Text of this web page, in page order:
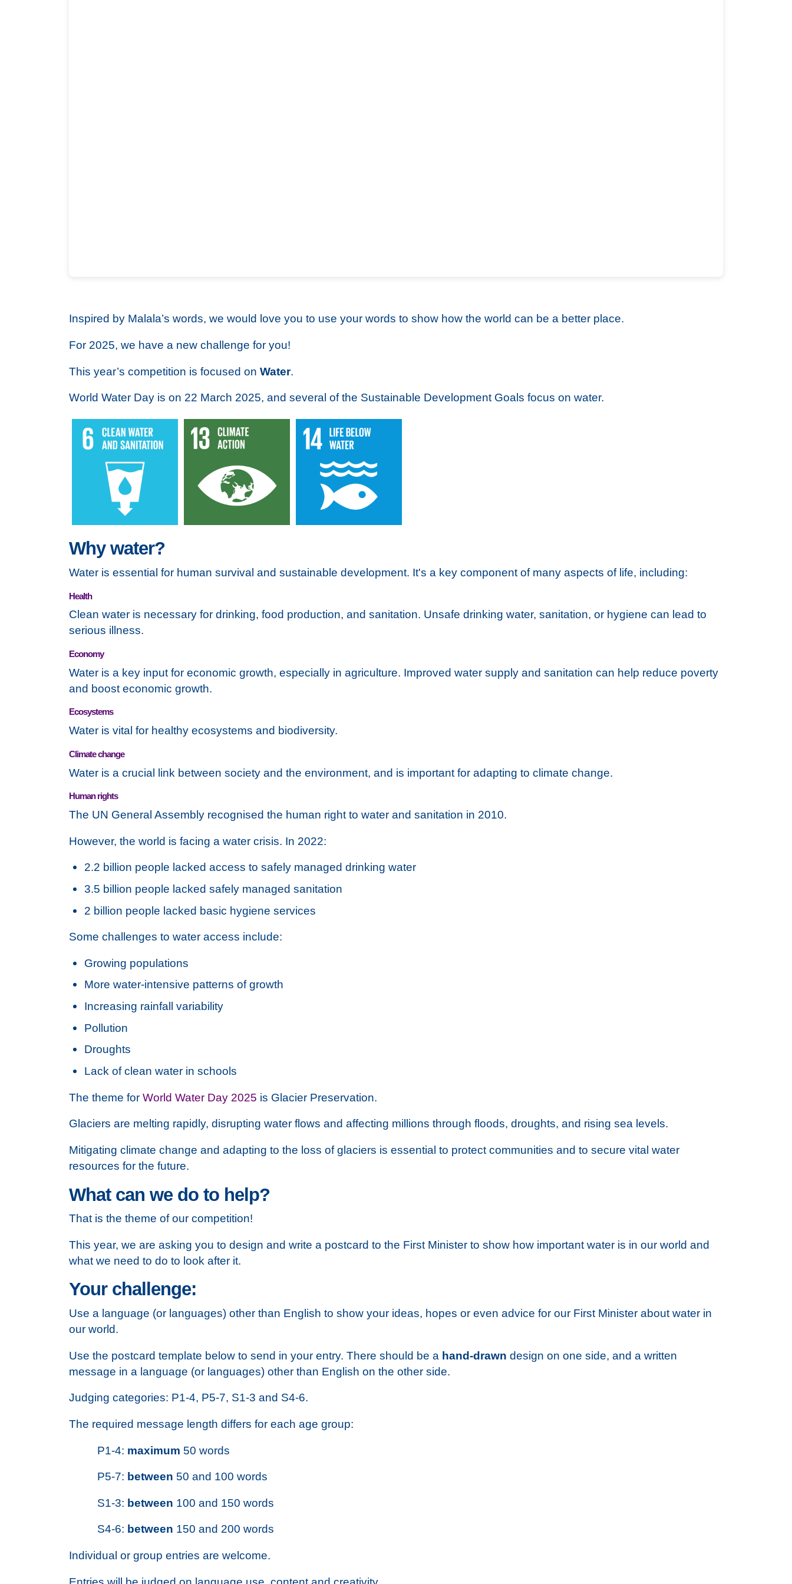
Inspired by Malala’s words, we would love you to use your words to show how the world can be a better place.
For 2025, we have a new challenge for you!
This year’s competition is focused on Water.
World Water Day is on 22 March 2025, and several of the Sustainable Development Goals focus on water.
Why water?
Water is essential for human survival and sustainable development. It's a key component of many aspects of life, including:
Health
Clean water is necessary for drinking, food production, and sanitation. Unsafe drinking water, sanitation, or hygiene can lead to
serious illness.
Economy
Water is a key input for economic growth, especially in agriculture. Improved water supply and sanitation can help reduce poverty
and boost economic growth.
Ecosystems
Water is vital for healthy ecosystems and biodiversity.
Climate change
Water is a crucial link between society and the environment, and is important for adapting to climate change.
Human rights
The UN General Assembly recognised the human right to water and sanitation in 2010.
However, the world is facing a water crisis. In 2022:
2.2 billion people lacked access to safely managed drinking water
3.5 billion people lacked safely managed sanitation
2 billion people lacked basic hygiene services
Some challenges to water access include:
Growing populations
More water-intensive patterns of growth
Increasing rainfall variability
Pollution
Droughts
Lack of clean water in schools
The theme for World Water Day 2025 is Glacier Preservation.
Glaciers are melting rapidly, disrupting water flows and affecting millions through floods, droughts, and rising sea levels.
Mitigating climate change and adapting to the loss of glaciers is essential to protect communities and to secure vital water
resources for the future.
What can we do to help?
That is the theme of our competition!
This year, we are asking you to design and write a postcard to the First Minister to show how important water is in our world and
what we need to do to look after it.
Your challenge:
Use a language (or languages) other than English to show your ideas, hopes or even advice for our First Minister about water in
our world.
Use the postcard template below to send in your entry. There should be a hand-drawn design on one side, and a written
message in a language (or languages) other than English on the other side.
Judging categories: P1-4, P5-7, S1-3 and S4-6.
The required message length differs for each age group:
P1-4: maximum 50 words
P5-7: between 50 and 100 words
S1-3: between 100 and 150 words
S4-6: between 150 and 200 words
Individual or group entries are welcome.